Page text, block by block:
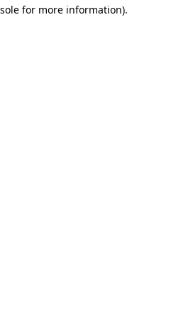
for more information).